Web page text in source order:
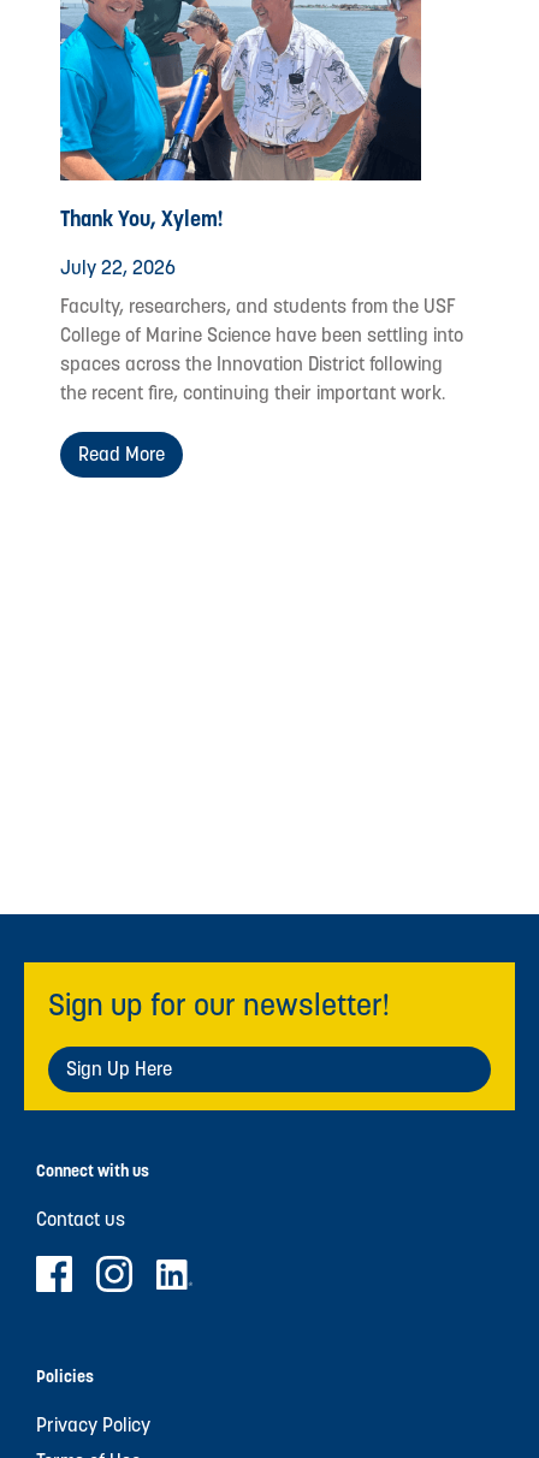
Thank You, Xylem!
July 22, 2026
Faculty, researchers, and students from the USF
College of Marine Science have been settling into
spaces across the Innovation District following
the recent fire, continuing their important work.
Read More
Sign up for our newsletter!
Sign Up Here
Connect with us
Contact us
Policies
Privacy Policy